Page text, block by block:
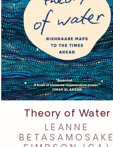
Theory of Water
LEANNE
BETASAMOSAKE